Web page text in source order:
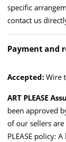
specific
contact us
Payment and
Accepted: Wire
ART PLEASE
been approved
of our sellers
PLEASE policy: